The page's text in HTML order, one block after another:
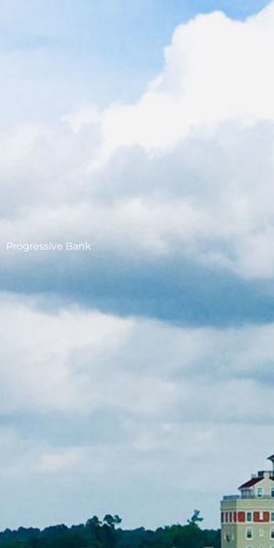
Progressive Bank